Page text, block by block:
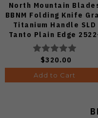
North Mountain
BBNM Folding Knife
Titanium Handle SLD
Tanto Plain Edge
Ti-Tanto
$320.00
Add to Cart